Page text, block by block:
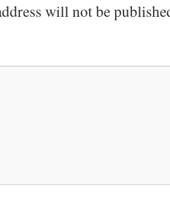
will not be